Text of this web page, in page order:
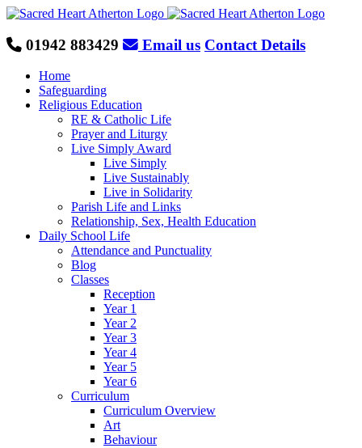
Skip
content01942 883429 Email us Contact Details
Home
Safeguarding
Religious Education
RE & Catholic Life
Prayer and Liturgy
Live Simply Award
Live Simply
Live Sustainably
Live in Solidarity
Parish Life and Links
Relationship, Sex, Health Education
Daily School Life
Attendance and Punctuality
Blog
Classes
Reception
Year 1
Year 2
Year 3
Year 4
Year 5
Year 6
Curriculum
Curriculum Overview
Art
Behaviour